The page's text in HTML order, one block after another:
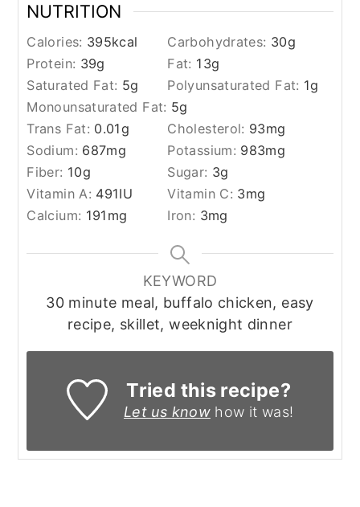
NUTRITION
Calories: 395kcal Carbohydrates: 30g
Protein: 39g Fat: 13g
Saturated Fat: 5g Polyunsaturated Fat: 1g
Monounsaturated Fat: 5g
Trans Fat: 0.01g Cholesterol: 93mg
Sodium: 687mg Potassium: 983mg
Fiber: 10g Sugar: 3g
Vitamin A: 491IU Vitamin C: 3mg
Calcium: 191 mg Iron: 3mg
KEYWORD
30 minute meal, buffalo chicken, easy
recipe, skillet, weeknight dinner
Tried this recipe?
Let us knowhow it was!